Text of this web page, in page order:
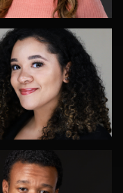
Joe Loper